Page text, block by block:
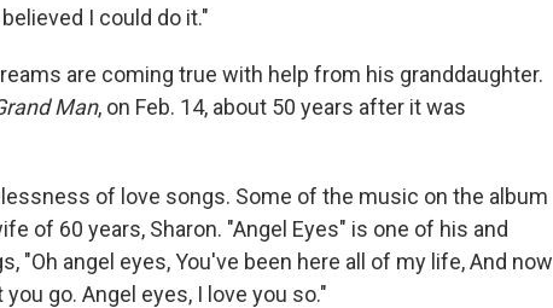
I could do it."
are coming true with help from his granddaughter.
Man, on Feb. 14, about 50 years after it was
of love songs. Some of the music on the album
of 60 years, Sharon. "Angel Eyes" is one of his and
"Oh angel eyes, You've been here all of my life, And now
go. Angel eyes, I love you so."